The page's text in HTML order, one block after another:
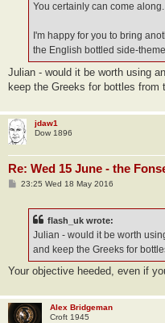
You certainly can come along.
I'm happy for you to bring
the English bottled side-
Julian - would it be worth using
keep the Greeks for bottles from
jdaw1
Dow 1896
Re: Wed 15 June - the
P23:25 Wed 18 May 2016
flash_uk wrote:
Julian - would it be worth
and keep the Greeks for
Your objective heeded, even if
Alex Bridgeman
Croft 1945